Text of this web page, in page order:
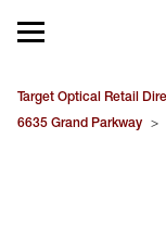
Open mobile
EYEGLASSES
Target Optical Retail
6635 Grand Parkway >